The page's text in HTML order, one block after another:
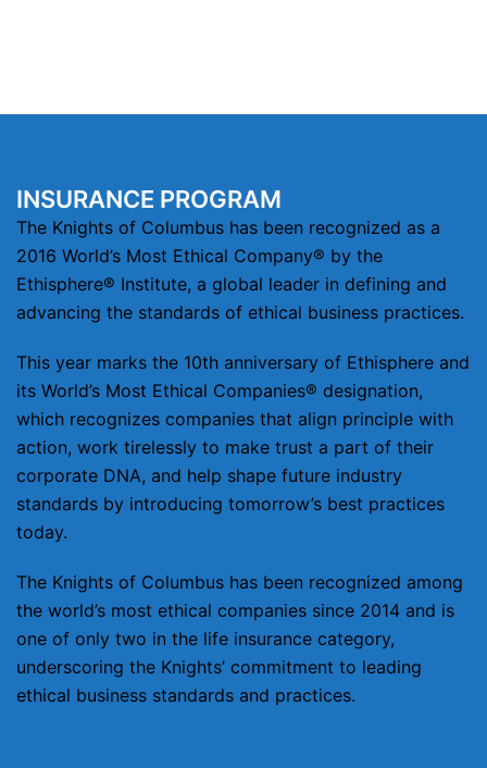
INSURANCE PROGRAM
The Knights of Columbus has been recognized as a
2016 World’s Most Ethical Company® by the
Ethisphere® Institute, a global leader in defining and
advancing the standards of ethical business practices.
This year marks the 10th anniversary of Ethisphere and
its World’s Most Ethical Companies® designation,
which recognizes companies that align principle with
action, work tirelessly to make trust a part of their
corporate DNA, and help shape future industry
standards by introducing tomorrow’s best practices
today.
The Knights of Columbus has been recognized among
the world’s most ethical companies since 2014 and is
one of only two in the life insurance category,
underscoring the Knights’ commitment to leading
ethical business standards and practices.